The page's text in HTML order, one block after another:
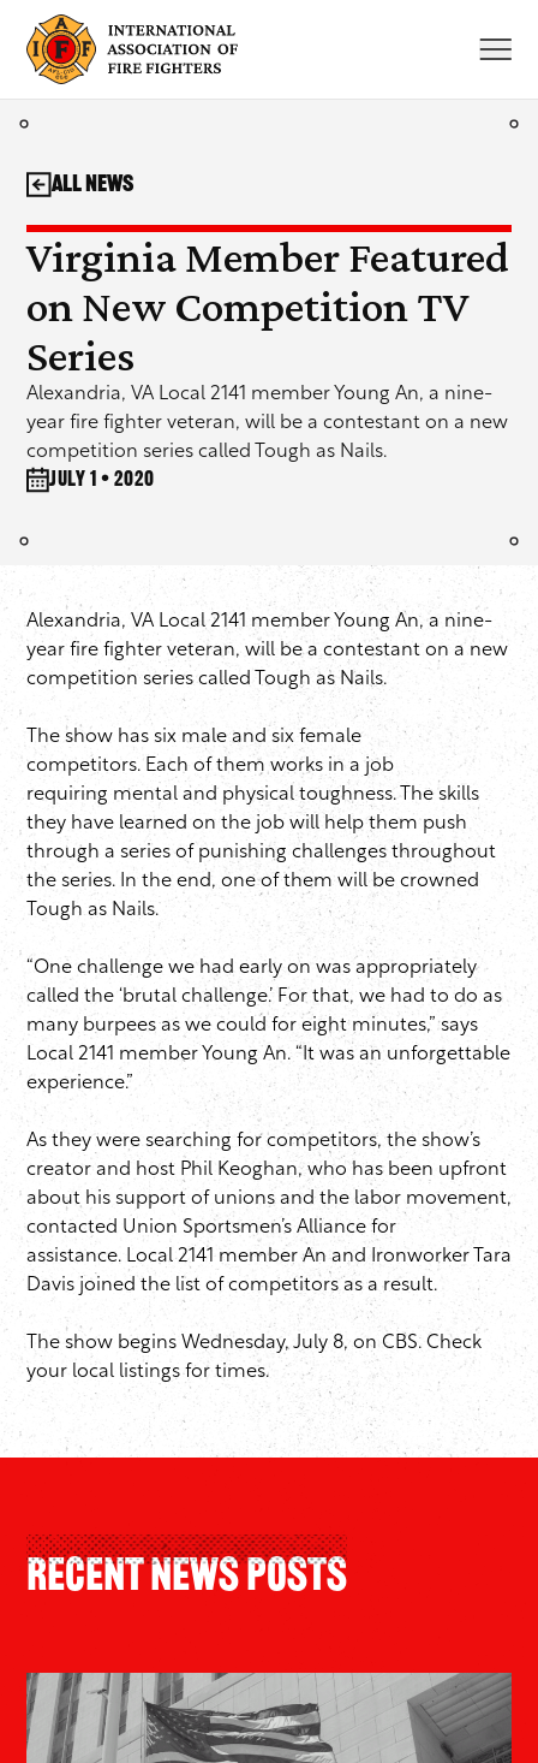
content
Virginia Member Featured
on New Competition TV
Series
Alexandria, VA Local 2141 member Young An, a nine-
year fire fighter veteran, will be a contestant on a new
competition series called Tough as Nails.
July 1 • 2020
All News
Alexandria, VA Local 2141 member Young An, a nine-
year fire fighter veteran, will be a contestant on a new
competition series called Tough as Nails.
The show has six male and six female
competitors. Each of them works in a job
requiring mental and physical toughness. The skills
they have learned on the job will help them push
through a series of punishing challenges throughout
the series. In the end, one of them will be crowned
Tough as Nails.
“One challenge we had early on was appropriately
called the ‘brutal challenge.’ For that, we had to do as
many burpees as we could for eight minutes,” says
Local 2141 member Young An. “It was an unforgettable
experience.”
As they were searching for competitors, the show’s
creator and host Phil Keoghan, who has been upfront
about his support of unions and the labor movement,
contacted Union Sportsmen’s Alliance for
assistance. Local 2141 member An and Ironworker Tara
Davis joined the list of competitors as a result.
The show begins Wednesday, July 8, on CBS. Check
your local listings for times.
Recent News Posts